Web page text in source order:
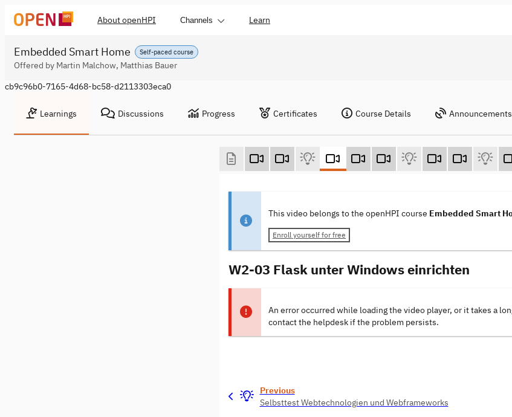
About openHPI Channels Learn
Self-paced course
Embedded Smart Home
Offered by Martin Malchow, Matthias Bauer
cb9c96b0-7165-4d68-bc58-d2113303eca0
Learnings Discussions Progress Certificates Course Details Announcements
This video belongs to the openHPI course Embedded Smart
Enroll yourself for free
W2-03 Flask unter Windows einrichten
An error occurred while loading the video player, or it takes a
contact the helpdesk if the problem persists.
Previous
Selbsttest Webtechnologien und Webframeworks